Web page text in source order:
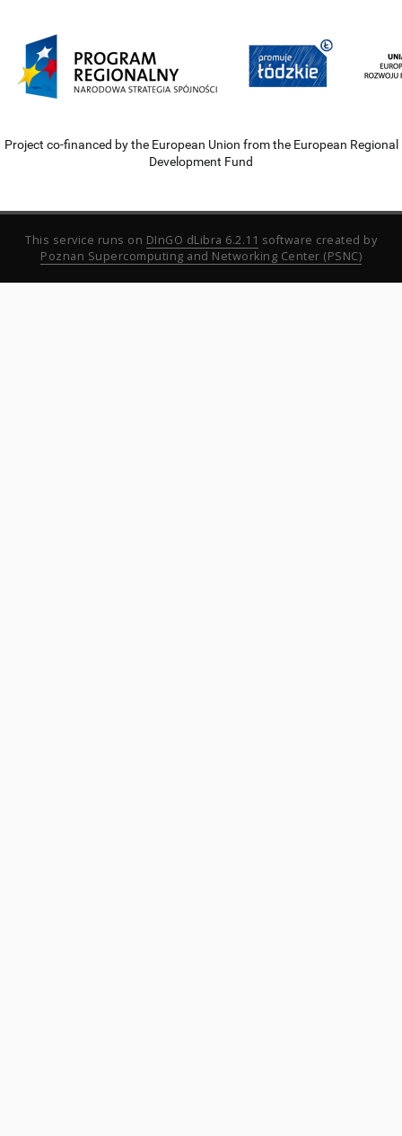
Project co-financed by the European Union from the European Regional
Development Fund
This service runs on DInGO dLibra 6.2.11 software created by
Poznan Supercomputing and Networking Center (PSNC)